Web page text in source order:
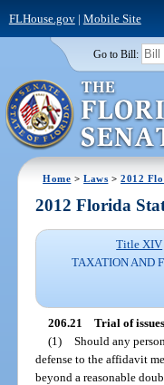
FLHouse.gov| Mobile Site
Go to Bill:
Home >Laws >2012
2012 Florida
Title XIV
TAXATION AND
206.21 Trial of
(1) Should any
defense to the affidavit
beyond a reasonable